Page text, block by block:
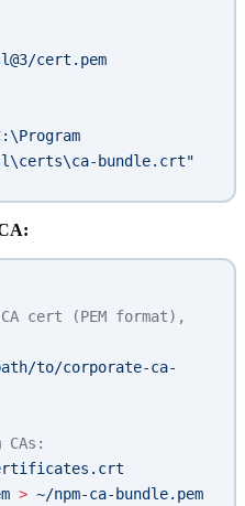
cert.pem
bundle.crt"
cert (PEM format),
to/corporate-ca-
> ~/npm-ca-bundle.pem